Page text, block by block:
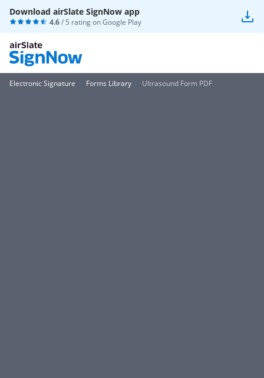
Download airSlate SignNow app
4.6/ 5 rating onGoogle Play
Electronic Signature Forms Library Ultrasound Form PDF